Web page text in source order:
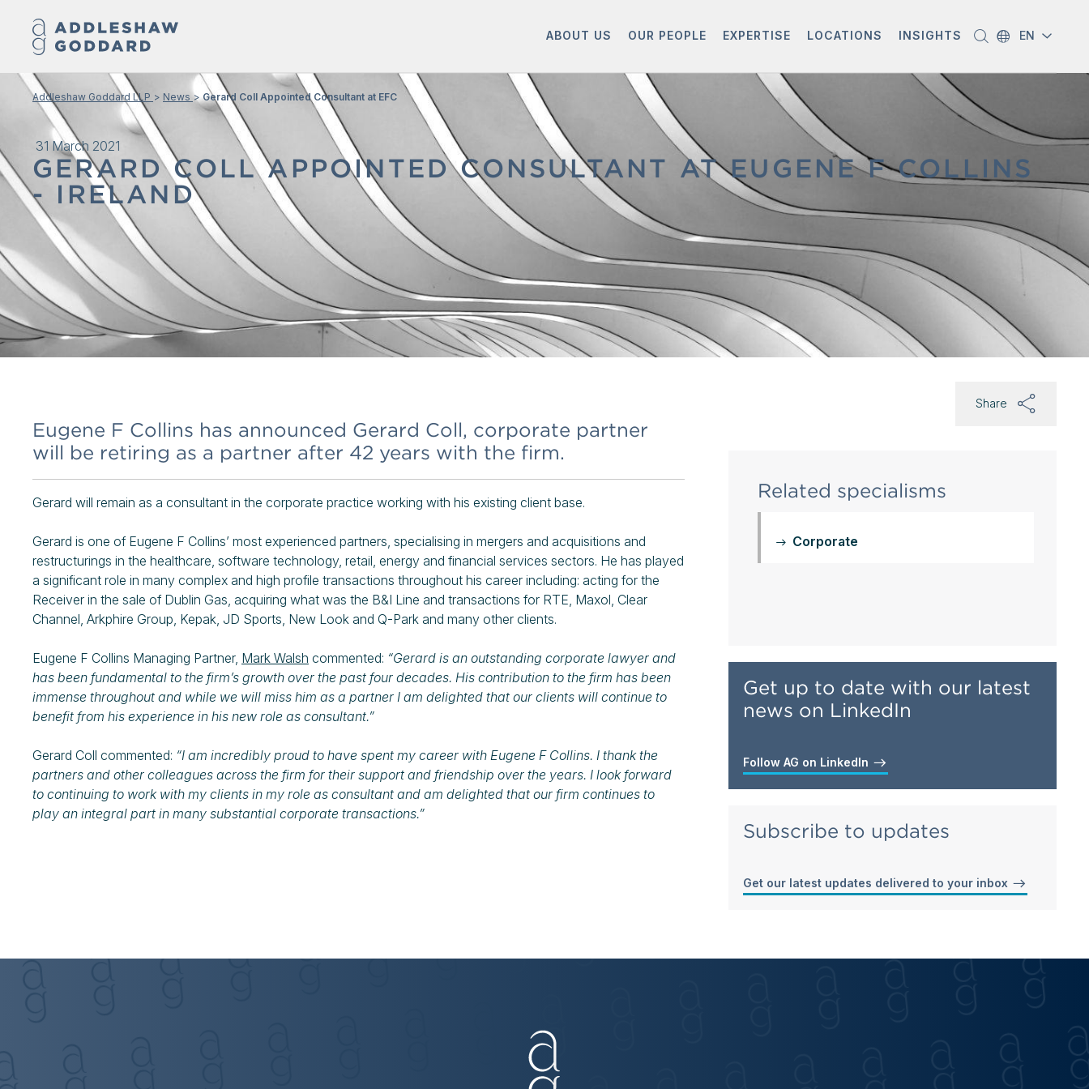
ABOUT US OUR PEOPLE EXPERTISE LOCATIONS INSIGHTS EN
31 March 2021
GERARD COLL APPOINTED CONSULTANT AT EUGENE F COLLINS
- IRELAND
Addleshaw Goddard LLP News Gerard Coll Appointed Consultant at EFC
Eugene F Collins has announced Gerard Coll, corporate partner
will be retiring as a partner after 42 years with the firm.
Gerard will remain as a consultant in the corporate practice working with his existing client base.
Gerard is one of Eugene F Collins’ most experienced partners, specialising in mergers and acquisitions and
restructurings in the healthcare, software technology, retail, energy and financial services sectors. He has played
a significant role in many complex and high profile transactions throughout his career including: acting for the
Receiver in the sale of Dublin Gas, acquiring what was the B&I Line and transactions for RTE, Maxol, Clear
Channel, Arkphire Group, Kepak, JD Sports, New Look and Q-Park and many other clients.
Eugene F Collins Managing Partner, Mark Walsh commented: “Gerard is an outstanding corporate lawyer and
has been fundamental to the firm’s growth over the past four decades. His contribution to the firm has been
immense throughout and while we will miss him as a partner I am delighted that our clients will continue to
benefit from his experience in his new role as consultant.”
Gerard Coll commented: “I am incredibly proud to have spent my career with Eugene F Collins. I thank the
partners and other colleagues across the firm for their support and friendship over the years. I look forward
to continuing to work with my clients in my role as consultant and am delighted that our firm continues to
play an integral part in many substantial corporate transactions.”
Share
Related specialisms
Corporate
Get up to date with our latest
news on LinkedIn
Follow AG on LinkedIn
Subscribe to updates
Get our latest updates delivered to your inbox